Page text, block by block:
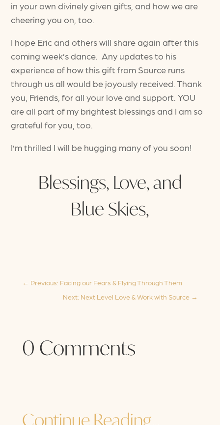
in your own divinely given gifts, and how we are
cheering you on, too.
I hope Eric and others will share again after this
coming week’s dance. Any updates to his
experience of how this gift from Source runs
through us all would be joyously received. Thank
you, Friends, for all your love and support. YOU
are all part of my brightest blessings and I am so
grateful for you, too.
I’m thrilled I will be hugging many of you soon!
Blessings, Love, and
Blue Skies,
← Previous: Facing our Fears & Flying Through Them
Next: Next Level Love & Work with Source →
0 Comments
Continue Reading…